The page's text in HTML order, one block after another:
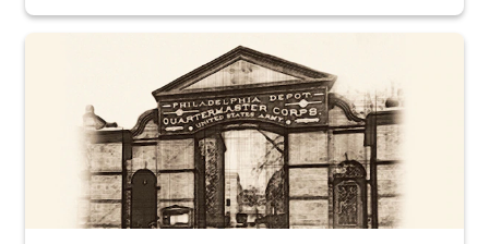
A sepia image of a gate at Philadelphia Quartermaster Depot